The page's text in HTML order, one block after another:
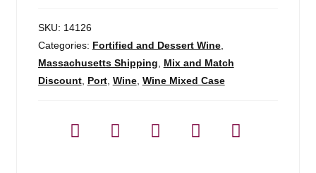
SKU: 14126
Categories: Fortified and Dessert Wine,
Massachusetts Shipping
Mix and Match
Discount, Port, Wine, Wine Mixed Case